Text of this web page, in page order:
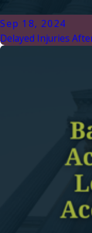
Sep 18, 2024
Delayed Injuries